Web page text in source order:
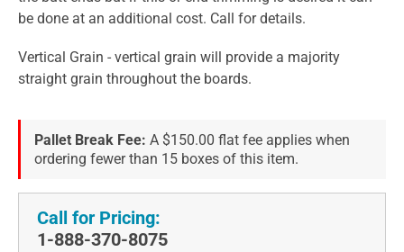
be done at an additional cost. Call for details.
Vertical Grain - vertical grain will provide a majority
straight grain throughout the boards.
Pallet Break Fee: A $150.00 flat fee applies when
ordering fewer than 15 boxes of this item.
Call for Pricing:
1-888-370-8075